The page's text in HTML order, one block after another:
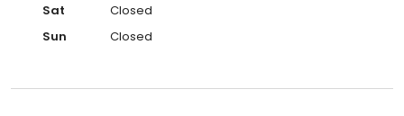
Sat
Closed
Sun
Closed